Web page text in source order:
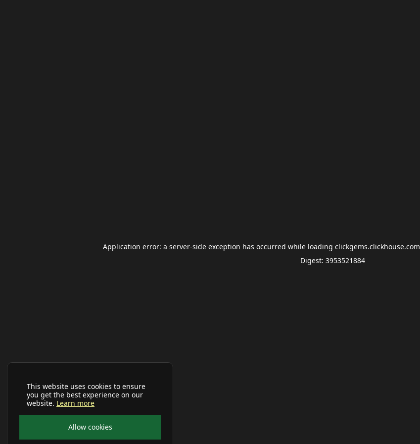
This website uses cookies to ensure
you get the best experience on our
website. Learn more
Allow cookies
Application error: a server-side exception has occurred while loading clickgems.clickhouse.com
Digest: 3953521884